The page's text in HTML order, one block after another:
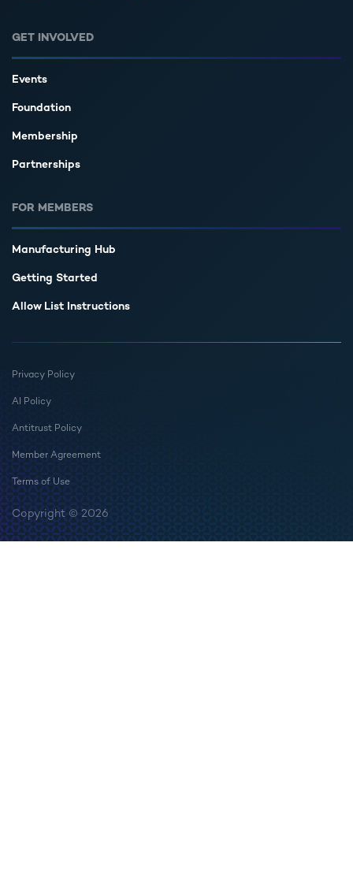
GET INVOLVED
Events
Foundation
Membership
Partnerships
FOR MEMBERS
Manufacturing Hub
Getting Started
Allow List Instructions
Privacy Policy
AI Policy
Antitrust Policy
Member Agreement
Terms of Use
Copyright © 2026